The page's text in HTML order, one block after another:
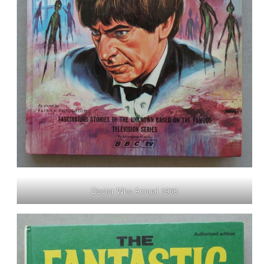
Doctor Who Annual 1968